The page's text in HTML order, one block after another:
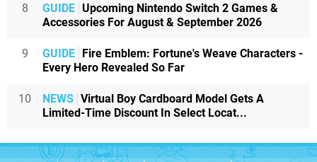
8 GUIDE Upcoming Nintendo Switch 2 Games &
Accessories For August & September 2026
9 GUIDE Fire Emblem: Fortune's Weave Characters -
Every Hero Revealed So Far
10 NEWS Virtual Boy Cardboard Model Gets A
Limited-Time Discount In Select Locat...